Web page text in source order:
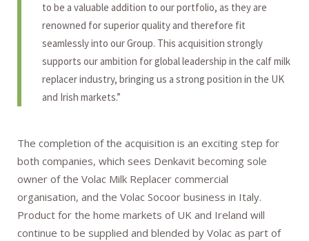
to be a valuable addition to our portfolio, as they are
renowned for superior quality and therefore fit
seamlessly into our Group. This acquisition strongly
supports our ambition for global leadership in the calf milk
replacer industry, bringing us a strong position in the UK
and Irish markets.”
The completion of the acquisition is an exciting step for
both companies, which sees Denkavit becoming sole
owner of the Volac Milk Replacer commercial
organisation, and the Volac Socoor business in Italy.
Product for the home markets of UK and Ireland will
continue to be supplied and blended by Volac as part of